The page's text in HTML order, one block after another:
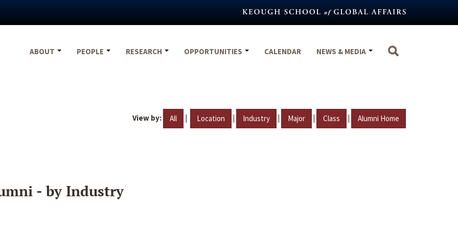
ABOUT
PEOPLE RESEARCH OPPORTUNITIES CALENDAR NEWS & MEDIA
View by: All | Location | Industry | Major | Class | Alumni Home
- by Industry